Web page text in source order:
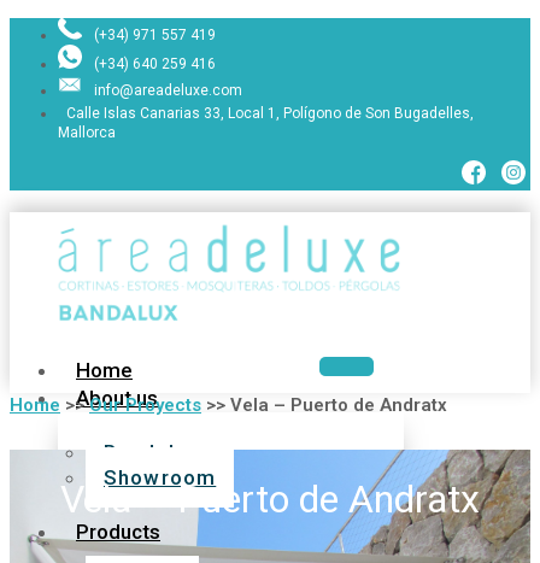
(+34) 971 557 419
(+34) 640 259 416
info@areadeluxe.com
Calle Islas Canarias 33, Local 1, Polígono de Son Bugadelles,
Mallorca
Home
About us
Bandalux
Showroom
Products
Home >>Our Proyects >> Vela – Puerto de Andratx
Vela – Puerto de Andratx